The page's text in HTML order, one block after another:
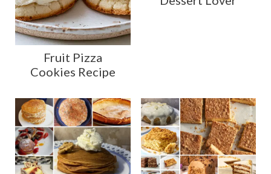
Fruit Pizza
Cookies Recipe